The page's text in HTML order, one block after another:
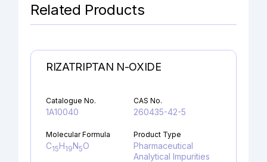
Related Products
RIZATRIPTAN N-OXIDE
Catalogue No.
1A10040
CAS No.
260435-42-5
Molecular Formula
C15H19N5O
Product Type
Pharmaceutical
Analytical Impurities